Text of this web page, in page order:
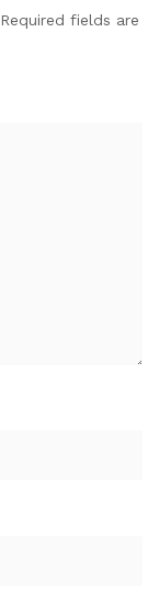
Required fields are